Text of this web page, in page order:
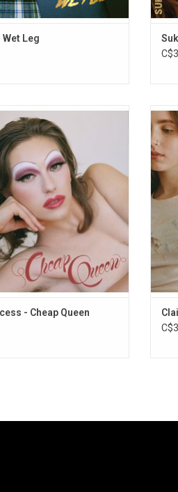
Wet Leg
queer pop anthems for
ballads, the 20-year-old King
'Cheap Queen' deals in laid-
about crushes,
and forbidden love.
- Cheap Queen
On